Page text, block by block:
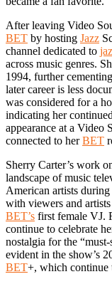
After leaving Video
BET by hosting Jazz
channel dedicated to
across music genres.
1994, further
later career is less
was considered for a
indicating her
appearance at a Video
connected to herBET
Sherry Carter’s work
landscape of music
American artists
with viewers and
BET’s first female VJ.
continue to celebrate
nostalgia for the
evident in the show’s
BET+, which continue